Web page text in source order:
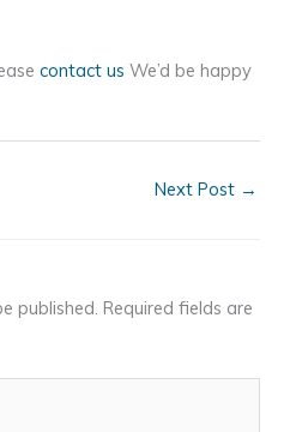
contact us We’d be happy
Next Post →
published. Required fields are